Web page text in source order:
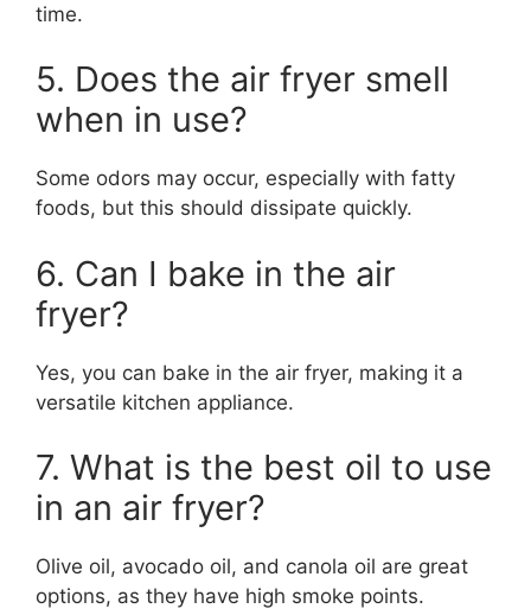
time.
5. Does the air fryer smell
when in use?
Some odors may occur, especially with fatty
foods, but this should dissipate quickly.
6. Can I bake in the air
fryer?
Yes, you can bake in the air fryer, making it a
versatile kitchen appliance.
7. What is the best oil to use
in an air fryer?
Olive oil, avocado oil, and canola oil are great
options, as they have high smoke points.